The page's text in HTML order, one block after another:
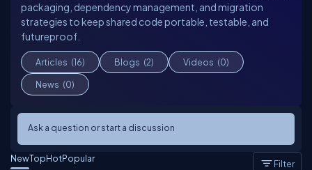
packaging, dependency management, and migration
strategies to keep shared code portable, testable, and
futureproof.
Articles (16) Blogs (2) Videos (0)
News (0)
Ask a question or start a discussion
NewTopHotPopular Filter